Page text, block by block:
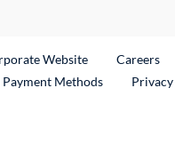
WebsiteExternal Link
Careers
Payment Methods